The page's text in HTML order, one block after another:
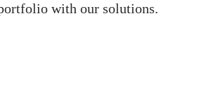
with our solutions.